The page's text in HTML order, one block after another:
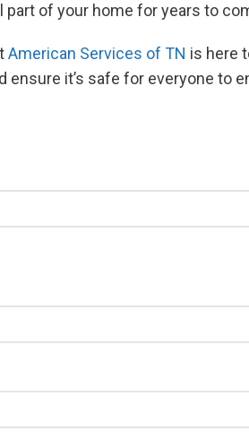
of your home for years to
American Services of TN is here
it’s safe for everyone to